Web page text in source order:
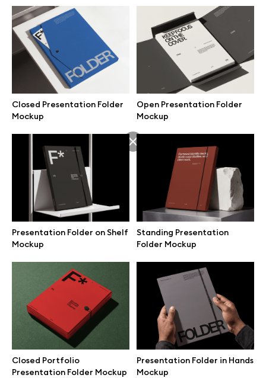
Closed Presentation Folder
Mockup
Open Presentation Folder
Mockup
Presentation Folder on Shelf
Mockup
Standing Presentation
Folder Mockup
Closed Portfolio
Presentation Folder Mockup
Presentation Folder in Hands
Mockup
Great design deserves great presentation. Premium mockups and
illustrations crafted for makers, studios, and agencies.